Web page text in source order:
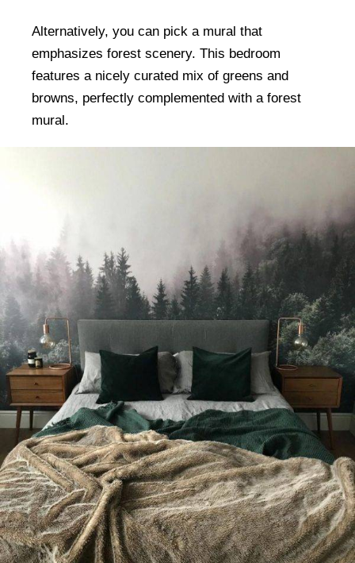
Alternatively, you can pick a mural that
emphasizes forest scenery. This bedroom
features a nicely curated mix of greens and
browns, perfectly complemented with a forest
mural.